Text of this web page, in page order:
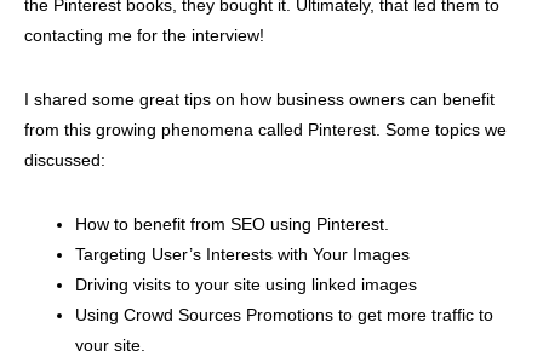
the Pinterest books, they bought it. Ultimately, that led them to
contacting me for the interview!
I shared some great tips on how business owners can benefit
from this growing phenomena called Pinterest. Some topics we
discussed:
How to benefit from SEO using Pinterest.
Targeting User’s Interests with Your Images
Driving visits to your site using linked images
Using Crowd Sources Promotions to get more traffic to
your site.